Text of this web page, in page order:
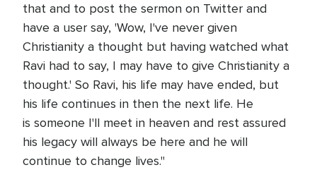
that and to post the sermon on Twitter and
have a user say, 'Wow, I've never given
Christianity a thought but having watched what
Ravi had to say, I may have to give Christianity a
thought.' So Ravi, his life may have ended, but
his life continues in then the next life. He
is someone I'll meet in heaven and rest assured
his legacy will always be here and he will
continue to change lives."